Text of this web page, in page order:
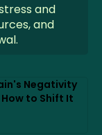
and
and